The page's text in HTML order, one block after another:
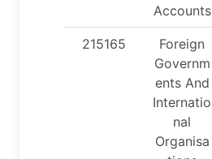
Accounts
215165
Foreign
Governm
ents And
Internatio
nal
Organisa